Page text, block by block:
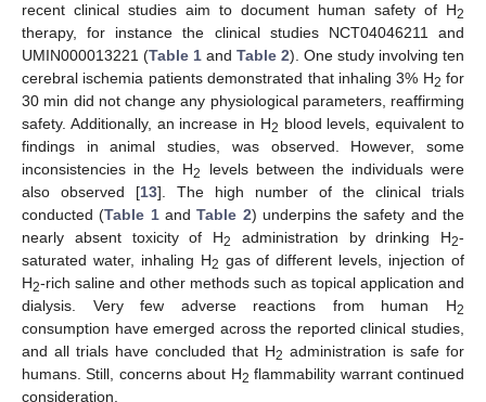
recent clinical studies aim to document human safety of H2
therapy, for instance the clinical studies NCT04046211 and
UMIN000013221 (Table 1 and Table 2). One study involving ten
cerebral ischemia patients demonstrated that inhaling 3% H2 for
30 min did not change any physiological parameters, reaffirming
safety. Additionally, an increase in H2 blood levels, equivalent to
findings in animal studies, was observed. However, some
inconsistencies in the H2
levels between the individuals were
also observed [13]. The high number of the clinical trials
conducted (Table 1andTable 2) underpins the safety and the
nearly absent toxicity of H2 administration by drinking H2-
saturated water, inhaling H2 gas of different levels, injection of
H2-rich saline and other methods such as topical application and
dialysis. Very few adverse reactions from human H2
consumption have emerged across the reported clinical studies,
and all trials have concluded that H2 administration is safe for
humans. Still, concerns about H2 flammability warrant continued
consideration.